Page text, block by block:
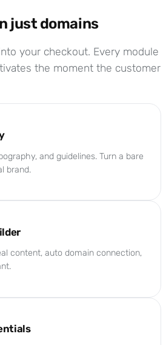
just domains
your checkout. Every module
the moment the customer
and guidelines. Turn a bare
brand.
content, auto domain connection,